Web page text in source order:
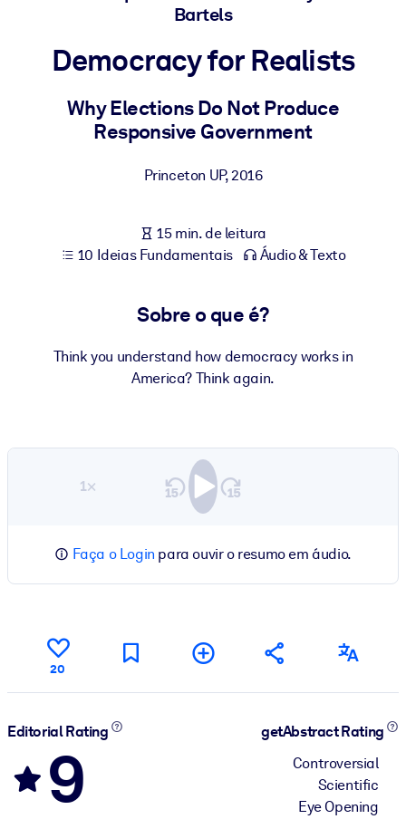
POR SISTEMA
Leve conhecimento verificado e conciso para seu LMS/LXP para
resultados de aprendizagem mais sólidos.
Para bibliotecas corporativas
Para sistemas de IA
Bartels
Democracy for Realists
Why Elections Do Not Produce
Responsive Government
Princeton UP,2016
15 min. de leitura
10 Ideias Fundamentais
Áudio & Texto
Sobre o que é?
Think you understand how democracy works in
America? Think again.
1×
Faça o Login para ouvir o resumo em áudio.
20
Editorial Rating
9
getAbstract Rating
Controversial
Scientific
Eye Opening